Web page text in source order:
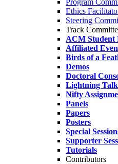
Program
Ethics
Steering
Track
ACM Student
Affiliated
Birds of a
Demos
Doctoral
Lightning
Nifty
Panels
Papers
Posters
Special
Supporter
Tutorials
Contributors